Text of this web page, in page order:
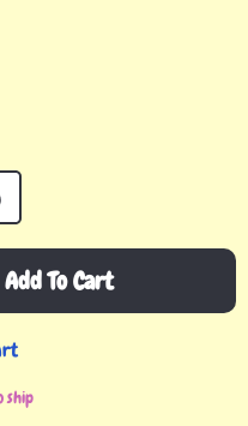
Add To Cart
ship